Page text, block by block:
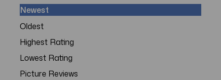
Newest
Oldest
Highest Rating
Lowest Rating
Picture Reviews